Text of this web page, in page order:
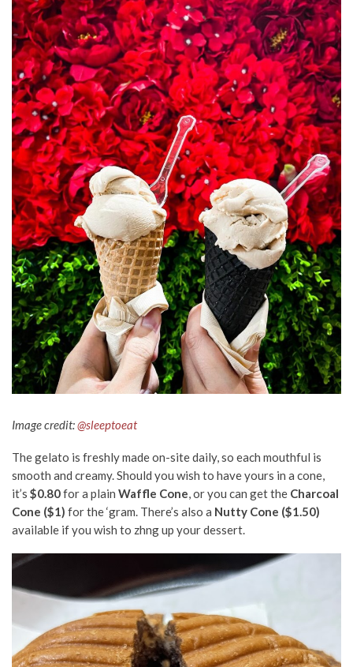
Image credit:@sleeptoeat
The gelato is freshly made on-site daily, so each mouthful is
smooth and creamy. Should you wish to have yours in a cone,
it’s $0.80for a plain Waffle Cone, or you can get the Charcoal
Cone ($1) for the ‘gram. There’s also a Nutty Cone ($1.50)
available if you wish to zhng up your dessert.